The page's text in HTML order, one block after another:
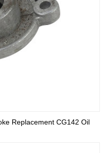
Replacement CG142 Oil